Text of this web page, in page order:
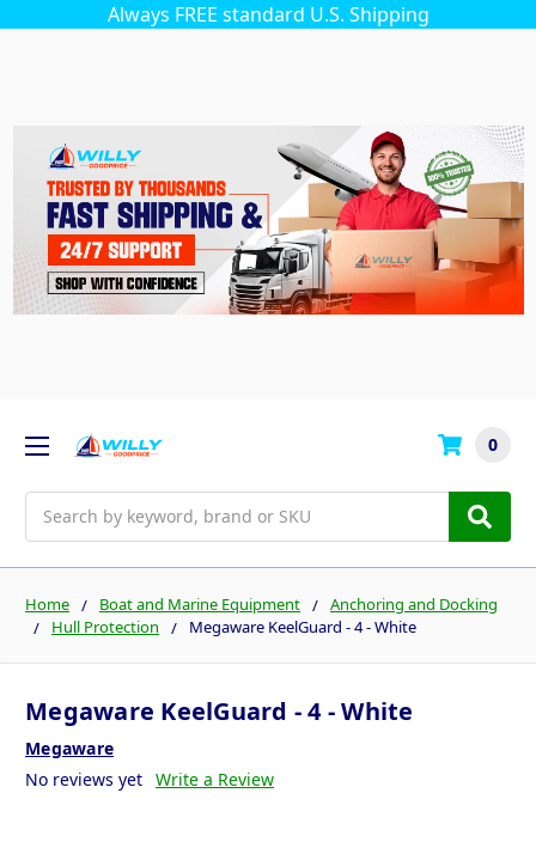
Always FREE standard U.S. Shipping
0
Home Boat and Marine Equipment
Anchoring and Docking
Hull Protection
Megaware KeelGuard - 4 - White
Megaware KeelGuard - 4 - White
Megaware
No reviews yet Write a Review